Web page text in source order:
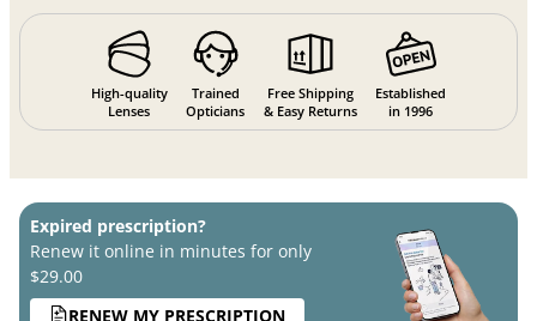
High-quality
Lenses
Trained
Opticians
Free Shipping
& Easy Returns
Established
in 1996
Expired prescription?
Renew it online in minutes for only
$29.00
RENEW MY PRESCRIPTION